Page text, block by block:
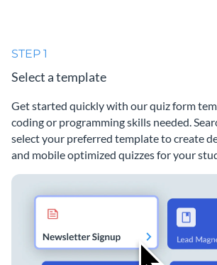
STEP 1
Select a template
Get started quickly with our quiz form
coding or programming skills needed.
select your preferred template to create
and mobile optimized quizzes for your